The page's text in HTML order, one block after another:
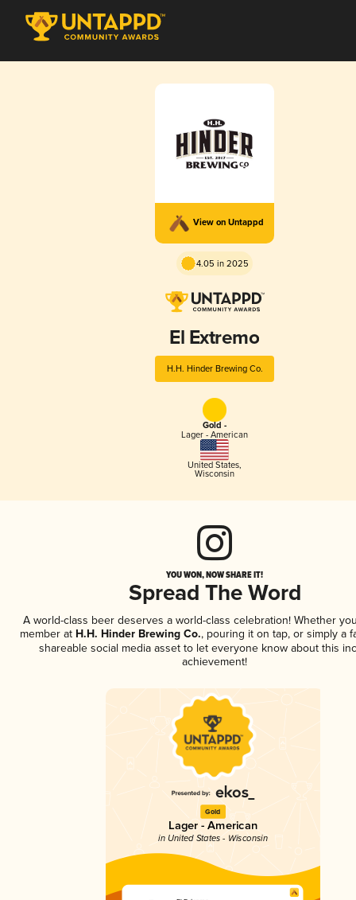
View on Untappd
4.05 in 2025
El Extremo
H.H. Hinder Brewing Co.
Gold -
Lager - American
United States,
Wisconsin
YOU WON, NOW SHARE IT!
Spread The Word
A world-class beer deserves a world-class celebration! Whether
member at H.H. Hinder Brewing Co., pouring it on tap, or simply a
shareable social media asset to let everyone know about this
achievement!
Gold
Lager - American
in United States - Wisconsin